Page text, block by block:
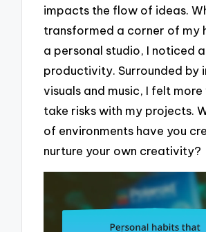
impacts the flow of ideas.
transformed a corner of my
a personal studio, I noticed
productivity. Surrounded by
visuals and music, I felt
take risks with my projects.
of environments have you
nurture your own creativity?